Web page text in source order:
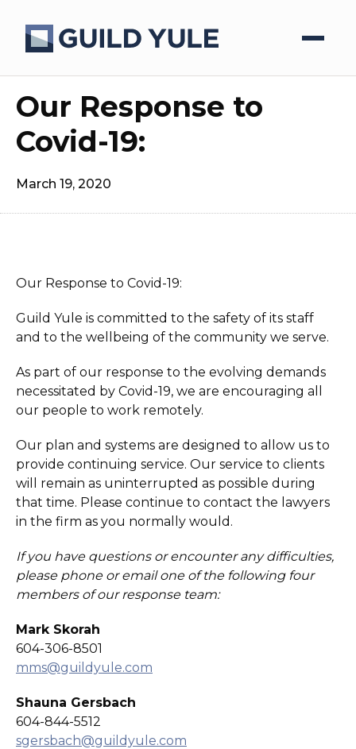
Our Response to
Covid-19:
March 19, 2020
Our Response to Covid-19:
Guild Yule is committed to the safety of its staff
and to the wellbeing of the community we serve.
As part of our response to the evolving demands
necessitated by Covid-19, we are encouraging all
our people to work remotely.
Our plan and systems are designed to allow us to
provide continuing service. Our service to clients
will remain as uninterrupted as possible during
that time. Please continue to contact the lawyers
in the firm as you normally would.
If you have questions or encounter any difficulties,
please phone or email one of the following four
members of our response team:
Mark Skorah
604-306-8501
mms@guildyule.com
Shauna Gersbach
604-844-5512
sgersbach@guildyule.com